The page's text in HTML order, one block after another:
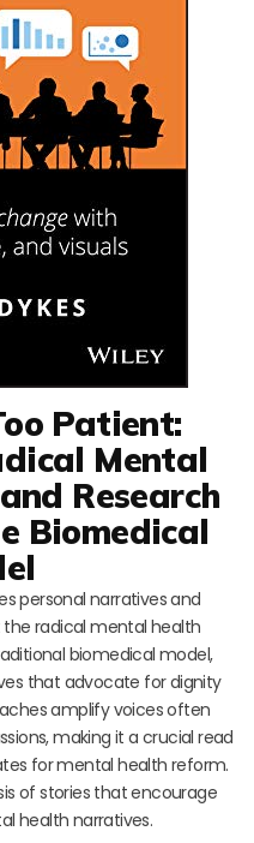
Patient:
Mental
Research
Biomedical
personal narratives and
radical mental health
biomedical model,
that advocate for dignity
amplify voices often
making it a crucial read
for mental health reform.
of stories that encourage
health narratives.